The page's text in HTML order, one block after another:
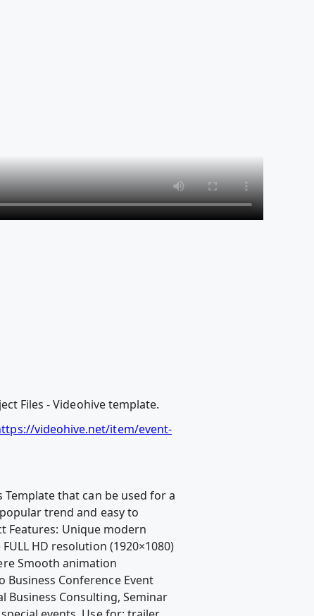
Files - Videohive template.
videohive.net/item/event-
that can be used for a
trend and easy to
Features: Unique modern
HD resolution (1920×1080)
Smooth animation
Conference Event
Business Consulting, Seminar